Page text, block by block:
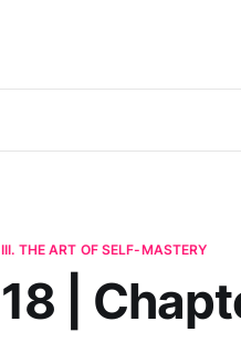
III. THE ART OF SELF-MASTERY
18 |